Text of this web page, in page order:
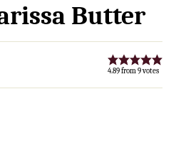
Butter
4.89from9votes